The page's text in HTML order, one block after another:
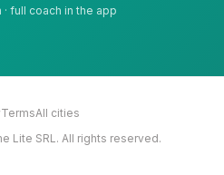
full coach in the app
TermsAll cities
Lite SRL. All rights reserved.